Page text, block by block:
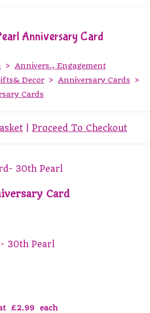
Anniversary Card
> Annivers., Engagement
Decor > Anniversary Cards
>
Cards
Proceed To Checkout
Card
30th Pearl
£2.99 each